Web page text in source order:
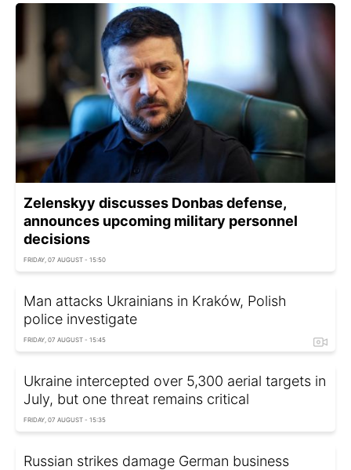
Zelenskyy discusses Donbas defense,
announces upcoming military personnel
decisions
FRIDAY, 07 AUGUST - 15:50
Man attacks Ukrainians in Kraków, Polish
police investigate
FRIDAY, 07 AUGUST - 15:45
Ukraine intercepted over 5,300 aerial targets in
July, but one threat remains critical
FRIDAY, 07 AUGUST - 15:35
Russian strikes damage German business